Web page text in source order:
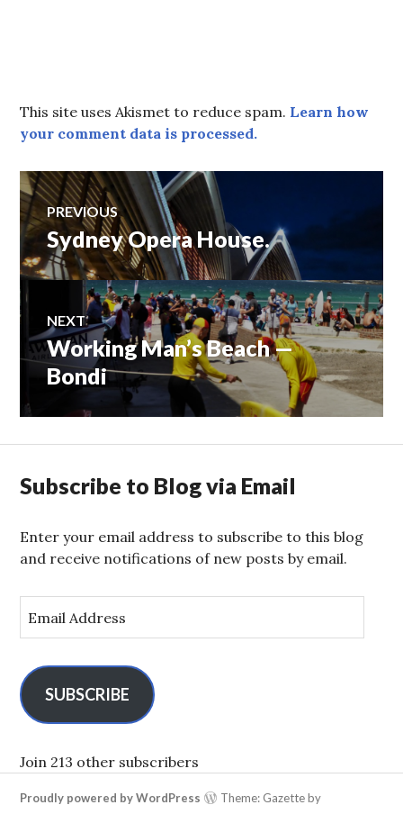
This site uses Akismet to reduce spam. Learn how
your comment data is processed.
Post
navigation
PREVIOUS
Previous
post:
Sydney Opera House.
NEXT
Next
post:
Working Man’s Beach —
Bondi
Subscribe to Blog via Email
Enter your email address to subscribe to this blog
and receive notifications of new posts by email.
m
l
A
d
r
e
SUBSCRIBE
Join 213 other subscribers
Proudly powered by WordPress
Theme: Gazette by